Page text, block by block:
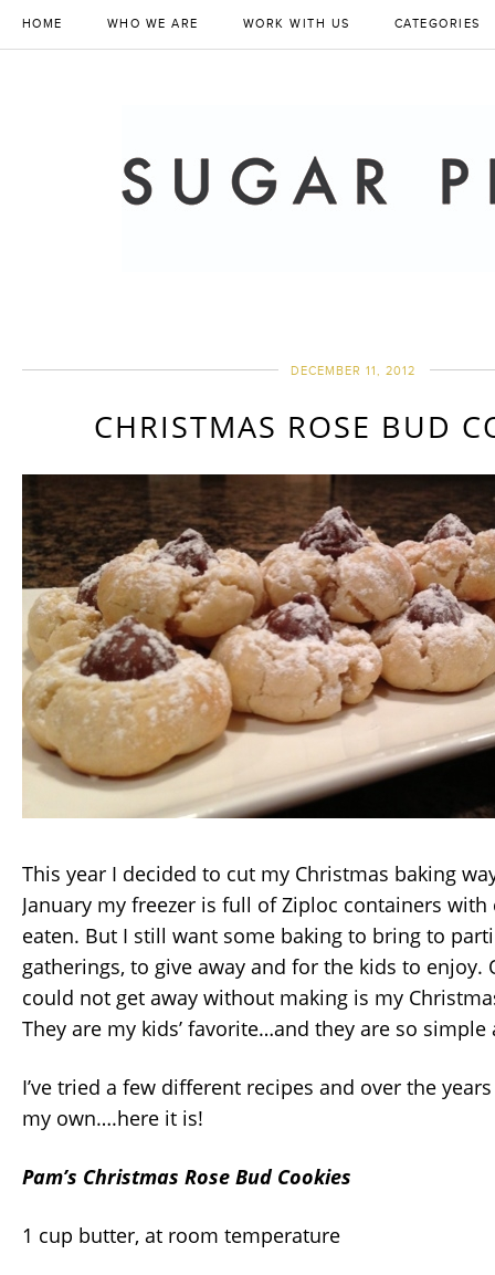
HOME WHO WE ARE WORK WITH US CATEGORIES
DECEMBER 11, 2012
CHRISTMAS ROSE BUD
This year I decided to cut my Christmas baking
January my freezer is full of Ziploc containers
eaten. But I still want some baking to bring to
gatherings, to give away and for the kids to enjoy.
could not get away without making is my
They are my kids’ favorite…and they are so
I’ve tried a few different recipes and over the
my own….here it is!
Pam’s Christmas Rose Bud Cookies
1 cup butter, at room temperature